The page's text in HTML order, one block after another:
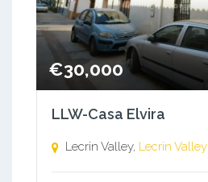
€30,000
LLW-Casa Elvira
Lecrin Valley, Lecrin Valley